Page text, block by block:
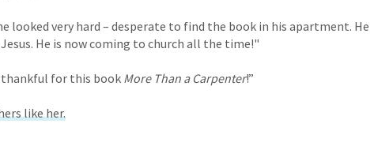
looked very hard – desperate to find the book in his apartment. He
He is now coming to church all the time!"
thankful for this book More Than a Carpenter!”
like her.